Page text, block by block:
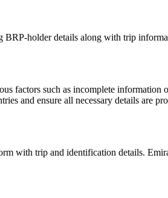
holder details along with trip
factors such as incomplete
and ensure all necessary details are
with trip and identification details.